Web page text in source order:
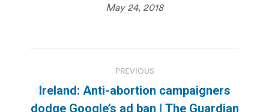
May 24, 2018
navigation
PREVIOUS
Previous
Ireland: Anti-abortion campaigners
dodge Google’s ad ban | The Guardian